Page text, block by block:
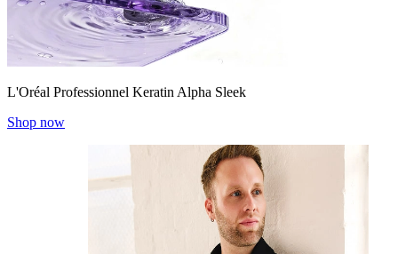
L'Oréal Professionnel Keratin Alpha Sleek
Shop now